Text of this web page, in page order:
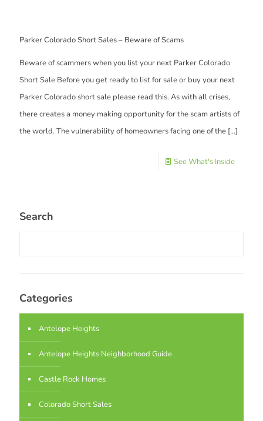
Parker Colorado Short Sales – Beware of Scams
Beware of scammers when you list your next Parker Colorado
Short Sale Before you get ready to list for sale or buy your next
Parker Colorado short sale please read this. As with all crises,
there creates a money making opportunity for the scam artists of
the world. The vulnerability of homeowners facing one of the […]
See What's Inside
Search
Categories
Antelope Heights
Antelope Heights Neighborhood Guide
Castle Rock Homes
Colorado Short Sales